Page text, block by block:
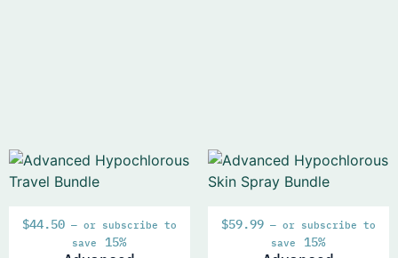
$44.50 — or subscribe to
save
15%
$59.99 — or subscribe to
save
15%